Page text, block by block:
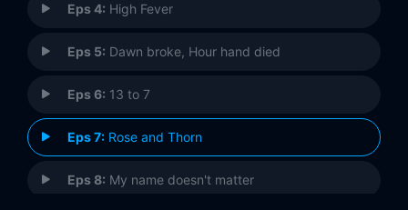
Eps 4: High Fever
Eps 5: Dawn broke, Hour hand died
Eps 6: 13 to 7
Eps 7: Rose and Thorn
Eps 8: My name doesn't matter